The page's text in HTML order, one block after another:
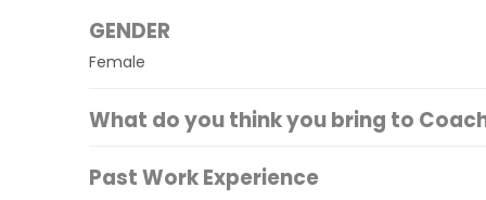
GENDER
Female
What do you think you bring to
Past Work Experience